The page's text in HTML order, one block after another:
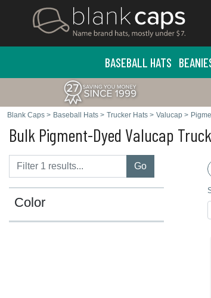
BASEBALL HATS
Blank Caps > Baseball Hats > Trucker Hats > Valucap >
Bulk Pigment-Dyed Valucap
Go
Color